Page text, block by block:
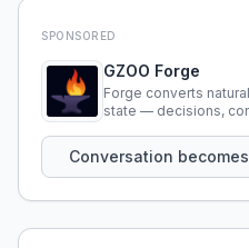
SPONSORED
GZOO Forge
Forge converts
state — decisions,
Conversation